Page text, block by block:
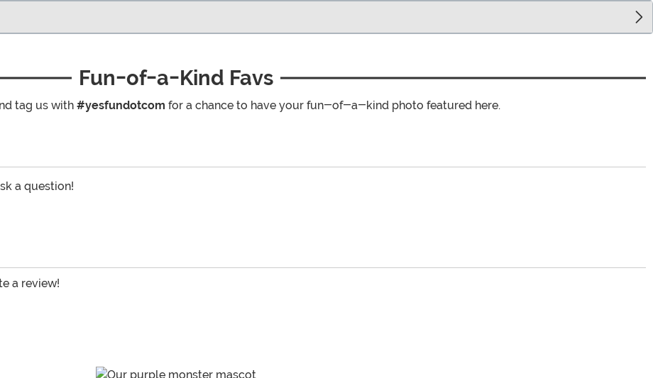
Fun-of-a-Kind Favs
tag us with #yesfundotcom for a chance to have your fun-of-a-kind photo featured here.
a question!
a review!